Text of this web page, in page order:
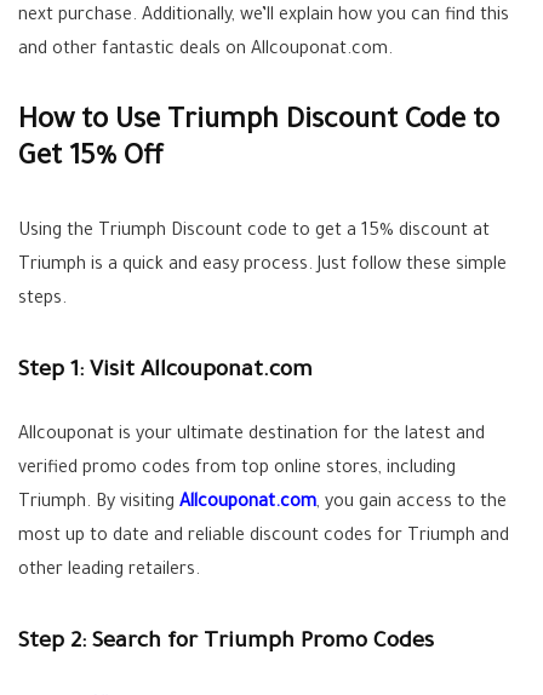
next purchase. Additionally, we’ll explain how you can find this
and other fantastic deals on Allcouponat.com.
How to Use Triumph Discount Code to
Get 15% Off
Using the Triumph Discount code to get a 15% discount at
Triumph is a quick and easy process. Just follow these simple
steps.
Step 1: Visit Allcouponat.com
Allcouponat is your ultimate destination for the latest and
verified promo codes from top online stores, including
Triumph. By visiting Allcouponat.com, you gain access to the
most up to date and reliable discount codes for Triumph and
other leading retailers.
Step 2: Search for Triumph Promo Codes